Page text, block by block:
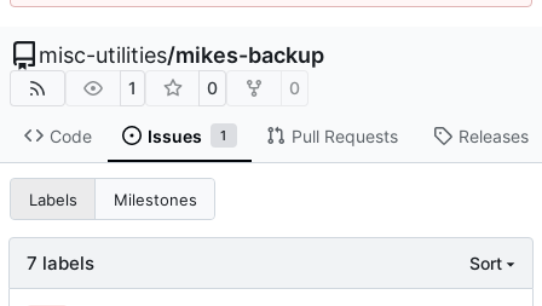
misc-utilities/mikes-backup
1 0 0
Code Issues 1 Pull Requests Releases
Labels Milestones
7 labels Sort